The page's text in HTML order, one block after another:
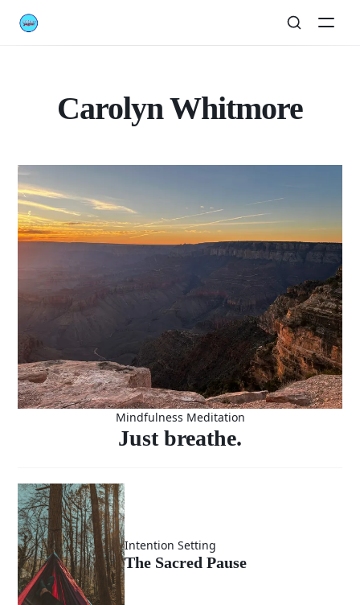
Carolyn Whitmore
Mindfulness Meditation
Just breathe.
Intention Setting
The Sacred Pause